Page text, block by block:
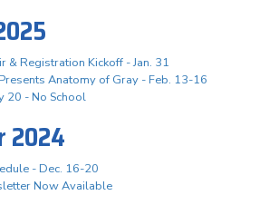
& Registration Kickoff - Jan. 31
Anatomy of Gray - Feb. 13-16
20 - No School
2024
- Dec. 16-20
Now Available